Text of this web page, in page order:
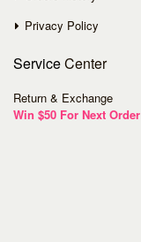
Privacy Policy
ServiceCenter
Return & Exchange
Win $50 For Next Order